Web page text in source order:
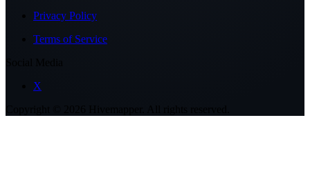
Privacy Policy
Terms of Service
X